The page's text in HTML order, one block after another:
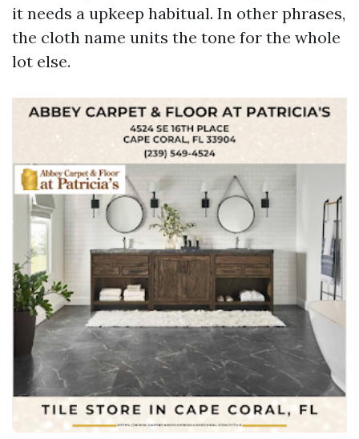
it needs a upkeep habitual. In other phrases,
the cloth name units the tone for the whole
lot else.